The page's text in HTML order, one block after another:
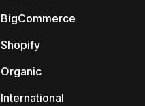
BigCommerce
Shopify
Organic
International